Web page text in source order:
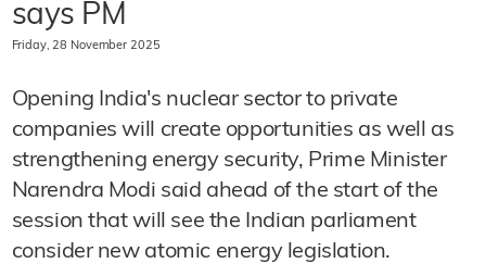
says PM
Friday, 28 November 2025
Opening India's nuclear sector to private
companies will create opportunities as well as
strengthening energy security, Prime Minister
Narendra Modi said ahead of the start of the
session that will see the Indian parliament
consider new atomic energy legislation.